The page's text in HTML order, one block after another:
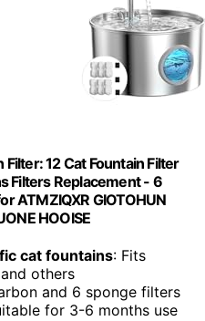
Filter: 12 Cat Fountain Filter
Filters Replacement - 6
ATMZIQXR GIOTOHUN
HOOISE
cat fountains: Fits
and others
and 6 sponge filters
for 3-6 months use